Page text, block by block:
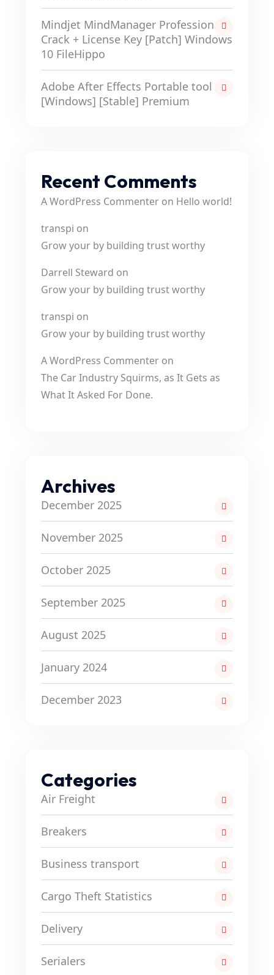
Mindjet MindManager Professional
Crack + License Key [Patch] Windows
10 FileHippo
Adobe After Effects Portable tool
[Windows] [Stable] Premium
Recent Comments
A WordPress Commenter on Hello world!
transpi on
Grow your by building trust worthy
Darrell Steward on
Grow your by building trust worthy
transpi on
Grow your by building trust worthy
A WordPress Commenter on
The Car Industry Squirms, as It Gets as
What It Asked For Done.
Archives
December 2025
November 2025
October 2025
September 2025
August 2025
January 2024
December 2023
Categories
Air Freight
Breakers
Business transport
Cargo Theft Statistics
Delivery
Serialers